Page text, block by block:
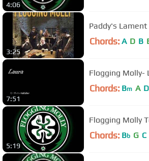
4:06
3:25
Paddy's
Chords: A D B
7:51
Flogging Molly-
Chords: Bm A D
5:19
Flogging Molly
Chords: Bb G C